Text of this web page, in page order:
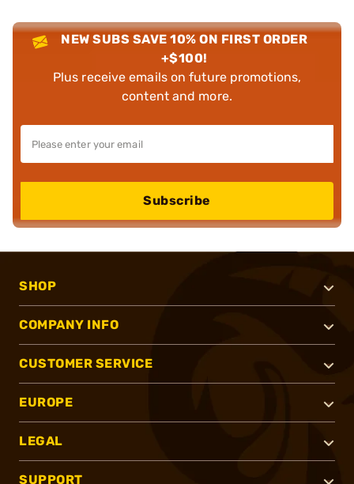
NEW SUBS SAVE 10% ON FIRST ORDER
+$100!
Plus receive emails on future promotions,
content and more.
Subscribe
SHOP
COMPANY INFO
CUSTOMER SERVICE
EUROPE
LEGAL
SUPPORT